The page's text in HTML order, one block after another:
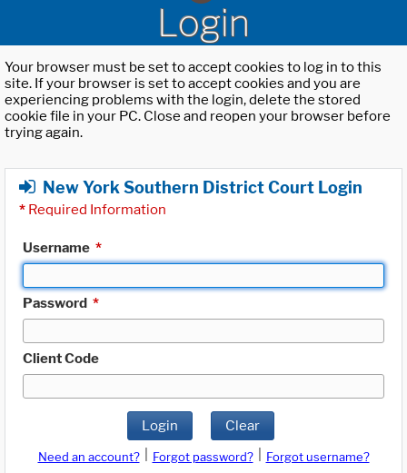
Login
Your browser must be set to accept cookies to log in to this
site. If your browser is set to accept cookies and you are
experiencing problems with the login, delete the stored
cookie file in your PC. Close and reopen your browser before
trying again.
New York Southern District Court Login
* Required Information
Username *
Password *
Client Code
Login Clear
Need an account? Forgot password?
Forgot username?